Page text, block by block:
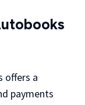
offers a
payments